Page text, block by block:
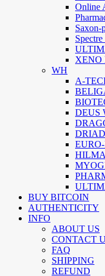
Online
Saxon-
XENO
WH
A-
DEUS
BUY BITCOIN
AUTHENTICITY
INFO
ABOUT US
CONTACT
FAQ
SHIPPING
REFUND